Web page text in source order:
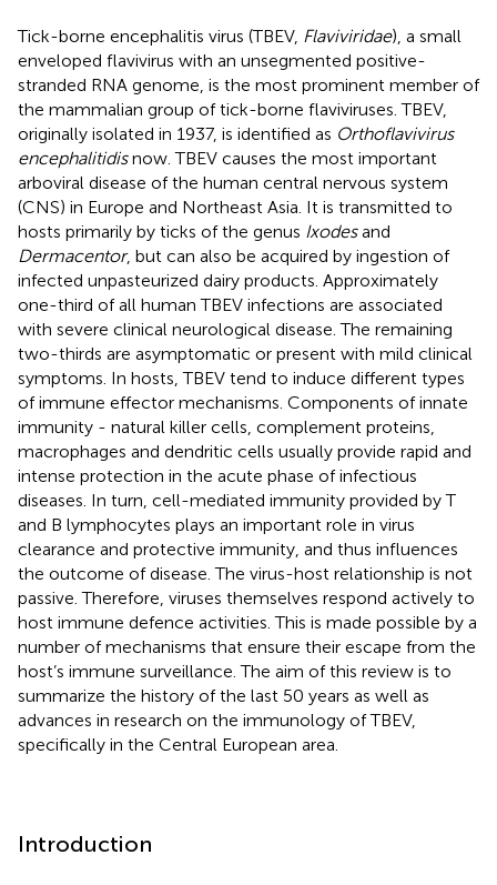
Tick-borne encephalitis virus (TBEV, Flaviviridae), a small
enveloped flavivirus with an unsegmented positive-
stranded RNA genome, is the most prominent member of
the mammalian group of tick-borne flaviviruses. TBEV,
originally isolated in 1937, is identified as Orthoflavivirus
encephalitidisnow. TBEV causes the most important
arboviral disease of the human central nervous system
(CNS) in Europe and Northeast Asia. It is transmitted to
hosts primarily by ticks of the genus Ixodesand
Dermacentor, but can also be acquired by ingestion of
infected unpasteurized dairy products. Approximately
one-third of all human TBEV infections are associated
with severe clinical neurological disease. The remaining
two-thirds are asymptomatic or present with mild clinical
symptoms. In hosts, TBEV tend to induce different types
of immune effector mechanisms. Components of innate
immunity - natural killer cells, complement proteins,
macrophages and dendritic cells usually provide rapid and
intense protection in the acute phase of infectious
diseases. In turn, cell-mediated immunity provided by T
and B lymphocytes plays an important role in virus
clearance and protective immunity, and thus influences
the outcome of disease. The virus-host relationship is not
passive. Therefore, viruses themselves respond actively to
host immune defence activities. This is made possible by a
number of mechanisms that ensure their escape from the
host’s immune surveillance. The aim of this review is to
summarize the history of the last 50 years as well as
advances in research on the immunology of TBEV,
specifically in the Central European area.
Introduction